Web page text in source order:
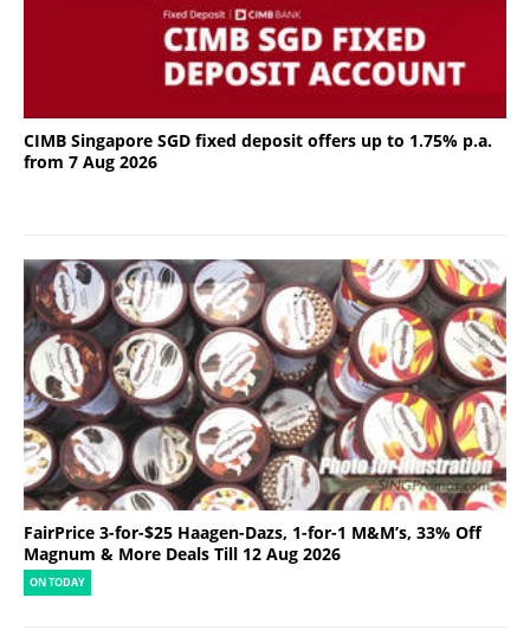
CIMB Singapore SGD fixed deposit offers up to 1.75% p.a.
from 7 Aug 2026
FairPrice 3-for-$25 Haagen-Dazs, 1-for-1 M&M’s, 33% Off
Magnum & More Deals Till 12 Aug 2026
ON TODAY